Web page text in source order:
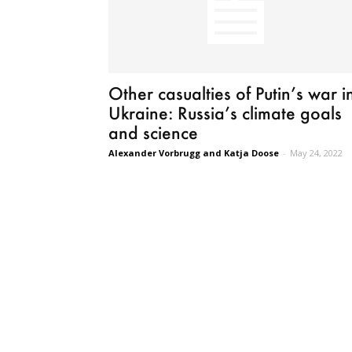
Other casualties of Putin’s war
Ukraine: Russia’s climate goals
and science
Alexander Vorbrugg and Katja Doose - May 24, 2022